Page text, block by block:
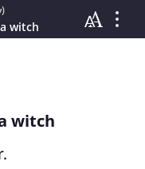
witch
witch